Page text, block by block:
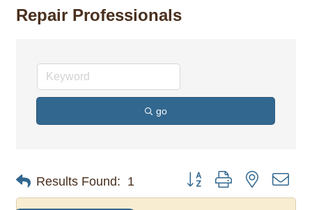
Repair Professionals
go
Results Found: 1 Button group with nested